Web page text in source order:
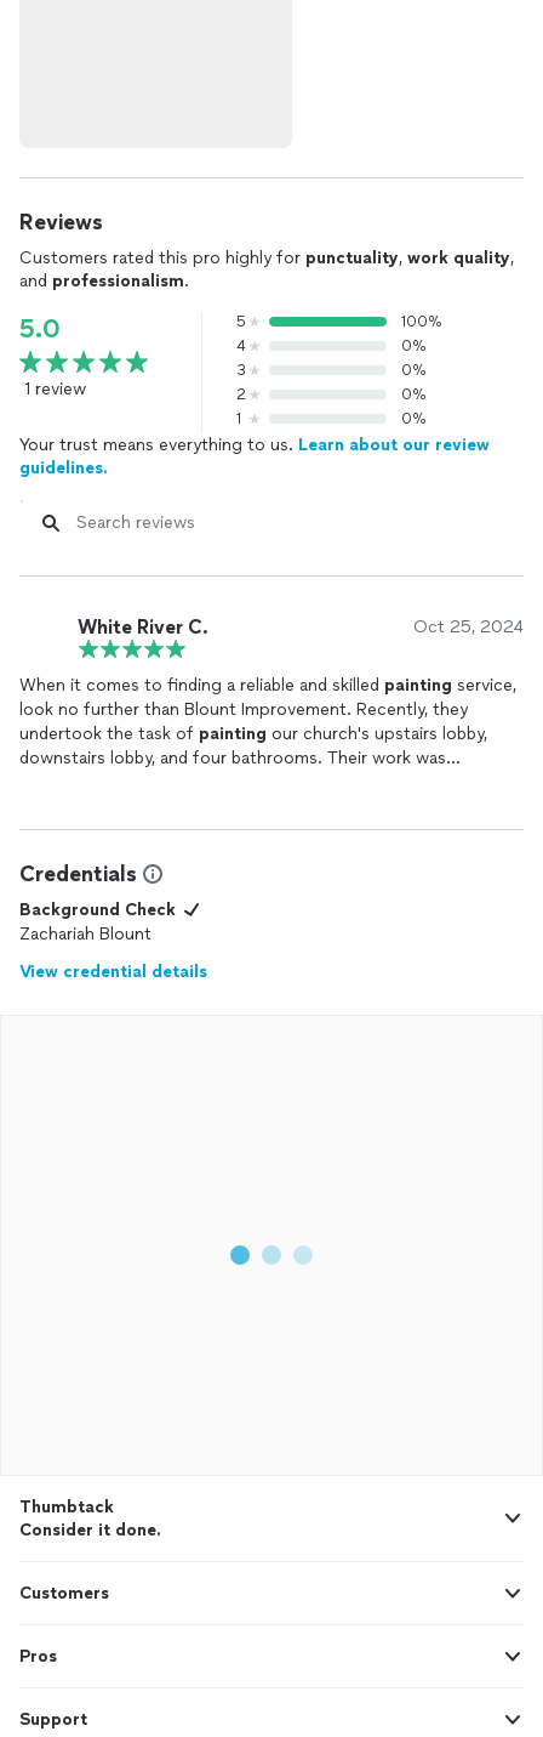
Reviews
Customers rated this pro highly for punctuality, work quality,
and professionalism.
5.0
1 review
5
100%
4
0%
3
0%
2
0%
1
0%
Your trust means everything to us. Learn about our review
guidelines.
White River C. Oct 25, 2024
When it comes to finding a reliable and skilled painting service,
look no further than Blount Improvement. Recently, they
undertook the task of painting our church's upstairs lobby,
downstairs lobby, and four bathrooms. Their work was
impressed us with their commitment to quality. They displayed
surface was painted to perfection. One of the standout
aspects of Blount Improvement is their reasonable pricing.
Working with Blount Improvement was a breeze. They were
smooth and stress-free. For anyone in need of
Credentials
Background Check
Zachariah Blount
View credential details
Thumbtack
Consider it done.
Customers
Pros
Support